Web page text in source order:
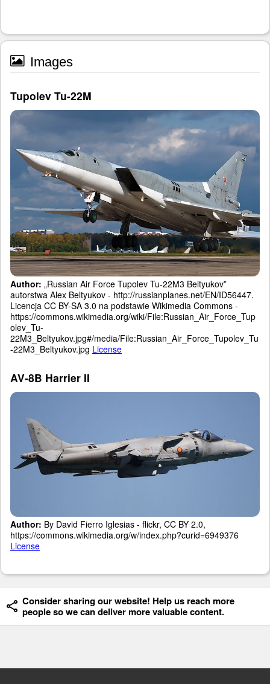
Images
Tupolev Tu-22M
Author: „Russian Air Force Tupolev Tu-22M3 Beltyukov”
autorstwa Alex Beltyukov - http://russianplanes.net/EN/ID56447.
Licencja CC BY-SA 3.0 na podstawie Wikimedia Commons -
https://commons.wikimedia.org/wiki/File:Russian_Air_Force_Tup
olev_Tu-
22M3_Beltyukov.jpg#/media/File:Russian_Air_Force_Tupolev_Tu
-22M3_Beltyukov.jpg License
AV-8B Harrier II
Author: By David Fierro Iglesias - flickr, CC BY 2.0,
https://commons.wikimedia.org/w/index.php?curid=6949376
License
Consider sharing our website! Help us reach more
people so we can deliver more valuable content.